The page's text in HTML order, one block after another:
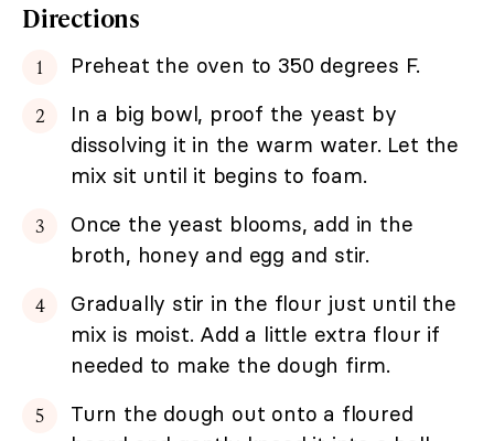
Directions
Preheat the oven to 350 degrees F.
In a big bowl, proof the yeast by
dissolving it in the warm water. Let the
mix sit until it begins to foam.
Once the yeast blooms, add in the
broth, honey and egg and stir.
Gradually stir in the flour just until the
mix is moist. Add a little extra flour if
needed to make the dough firm.
Turn the dough out onto a floured